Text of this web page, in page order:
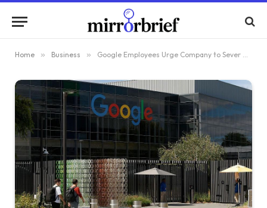
Home » Business » Google Employees Urge Company to Sever Connections with ICE